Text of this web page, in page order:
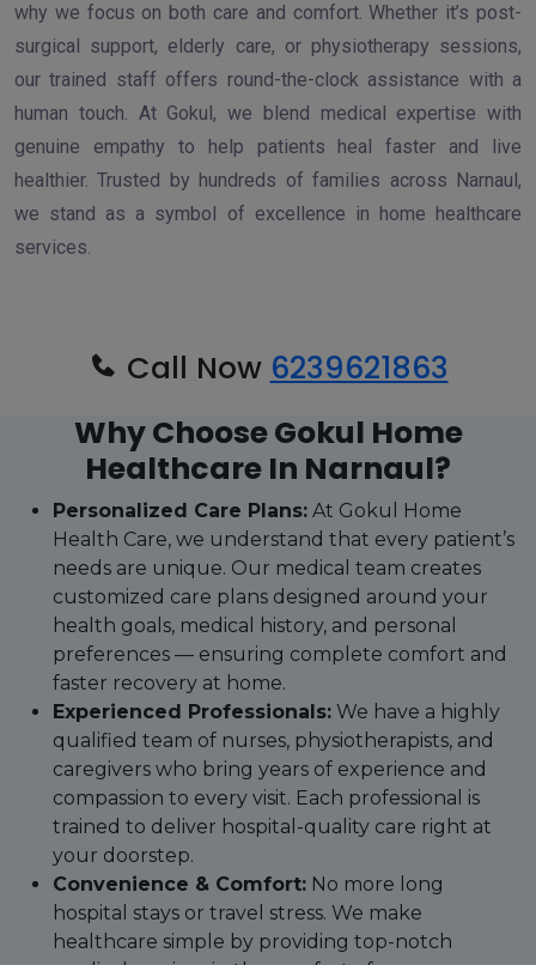
why we focus on both care and comfort. Whether it’s post-
surgical support, elderly care, or physiotherapy sessions,
our trained staff offers round-the-clock assistance with a
human touch. At Gokul, we blend medical expertise with
genuine empathy to help patients heal faster and live
healthier. Trusted by hundreds of families across Narnaul,
we stand as a symbol of excellence in home healthcare
services.
Call Now 6239621863
Why Choose Gokul Home
Healthcare In Narnaul?
Personalized Care Plans: At Gokul Home
Health Care, we understand that every patient’s
needs are unique. Our medical team creates
customized care plans designed around your
health goals, medical history, and personal
preferences — ensuring complete comfort and
faster recovery at home.
Experienced Professionals: We have a highly
qualified team of nurses, physiotherapists, and
caregivers who bring years of experience and
compassion to every visit. Each professional is
trained to deliver hospital-quality care right at
your doorstep.
Convenience & Comfort: No more long
hospital stays or travel stress. We make
healthcare simple by providing top-notch